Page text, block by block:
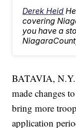
Derek Heid
covering
you have a
BATAVIA,
made changes
bring more
application